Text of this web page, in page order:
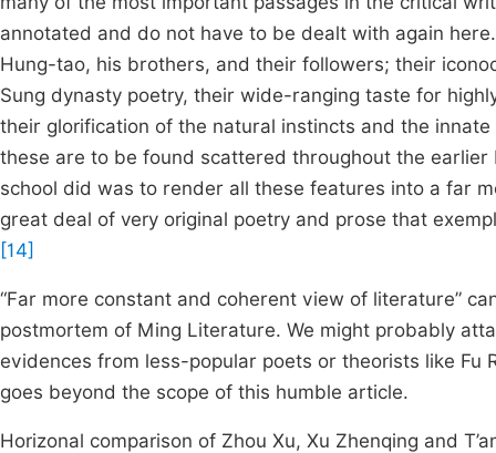
annotated and do not have to be dealt with again
Hung-tao, his brothers, and their followers; their
Sung dynasty poetry, their wide-ranging taste for
their glorification of the natural instincts and the
these are to be found scattered throughout the
school did was to render all these features into a far
great deal of very original poetry and prose that
[14]
“Far more constant and coherent view of literature”
postmortem of Ming Literature. We might probably
evidences from less-popular poets or theorists like Fu
goes beyond the scope of this humble article.
Horizonal comparison of Zhou Xu, Xu Zhenqing and